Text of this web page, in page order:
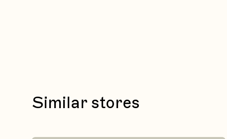
Similar stores